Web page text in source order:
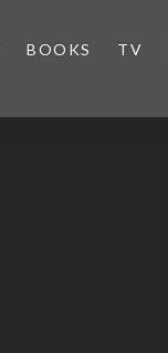
BOOKS TV